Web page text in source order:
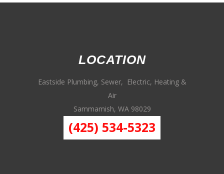
LOCATION
Eastside Plumbing, Sewer, Electric, Heating &
Air
Sammamish, WA 98029
(425) 534-5323